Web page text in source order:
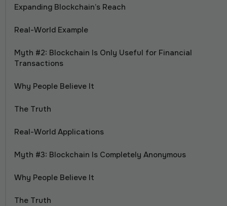
Expanding Blockchain’s Reach
Real-World Example
Myth #2: Blockchain Is Only Useful for Financial
Transactions
Why People Believe It
The Truth
Real-World Applications
Myth #3: Blockchain Is Completely Anonymous
Why People Believe It
The Truth